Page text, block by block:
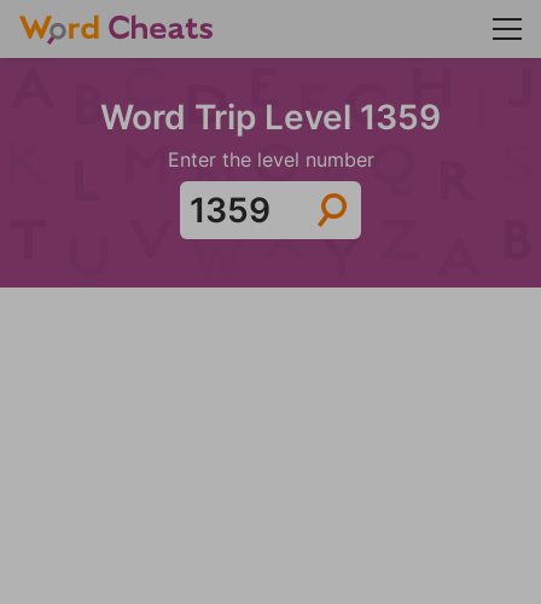
Word Trip Level 1359
Enter the level number